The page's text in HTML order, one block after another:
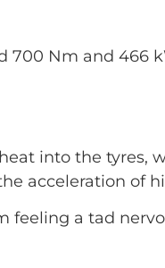
700 Nm and 466
into the tyres,
acceleration of
feeling a tad